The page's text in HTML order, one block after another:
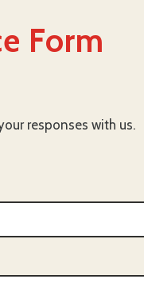
Form
responses with us.